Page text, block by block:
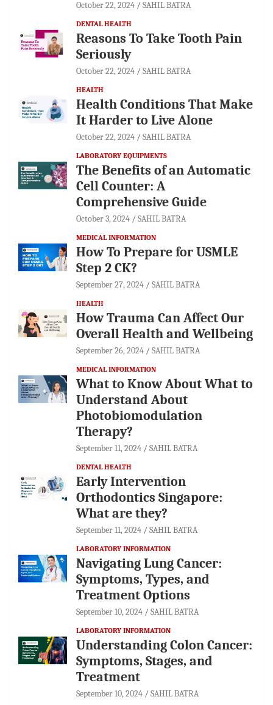
October 22, 2024 SAHIL BATRA
DENTAL HEALTH
Reasons To Take Tooth Pain
Seriously
October 22, 2024 SAHIL BATRA
HEALTH
Health Conditions That Make
It Harder to Live Alone
October 22, 2024 SAHIL BATRA
LABORATORY EQUIPMENTS
The Benefits of an Automatic
Cell Counter: A
Comprehensive Guide
October 3, 2024 SAHIL BATRA
MEDICAL INFORMATION
How To Prepare for USMLE
Step 2 CK?
September 27, 2024 SAHIL BATRA
HEALTH
How Trauma Can Affect Our
Overall Health and Wellbeing
September 26, 2024 SAHIL BATRA
MEDICAL INFORMATION
What to Know About What to
Understand About
Photobiomodulation
Therapy?
September 11, 2024 SAHIL BATRA
DENTAL HEALTH
Early Intervention
Orthodontics Singapore:
What are they?
September 11, 2024 SAHIL BATRA
LABORATORY INFORMATION
Navigating Lung Cancer:
Symptoms, Types, and
Treatment Options
September 10, 2024 SAHIL BATRA
LABORATORY INFORMATION
Understanding Colon Cancer:
Symptoms, Stages, and
Treatment
September 10, 2024 SAHIL BATRA